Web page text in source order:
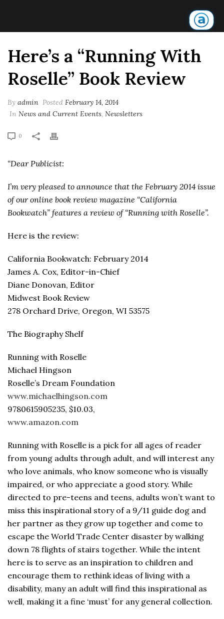
Here’s a “Running With
Roselle” Book Review
By admin Posted February 14, 2014
In News and Current Events, Newsletters
0
“Dear Publicist:
I’m very pleased to announce that the February 2014 issue
of our online book review magazine “California
Bookwatch” features a review of “Running with Roselle”.
Here is the review:
California Bookwatch: February 2014
James A. Cox, Editor-in-Chief
Diane Donovan, Editor
Midwest Book Review
278 Orchard Drive, Oregon, WI 53575
The Biography Shelf
Running with Roselle
Michael Hingson
Roselle’s Dream Foundation
www.michaelhingson.com
9780615905235, $10.03,
www.amazon.com
Running with Roselle is a pick for all ages of reader
from young adults through adult, and will interest any
who love animals, who know someone who is visually
impaired, or who appreciate a good story. While
directed to pre-teens and teens, adults won’t want to
miss this inspirational story of a 9/11 guide dog and
her partner as they grow up together and come to
escape the World Trade Center disaster by walking
down 78 flights of stairs together. While the intent
here is to serve as an inspiration to children and
encourage them to rethink ideas of living with a
disability, many an adult will find this inspirational as
well, making it a fine ‘must’ for any general collection.